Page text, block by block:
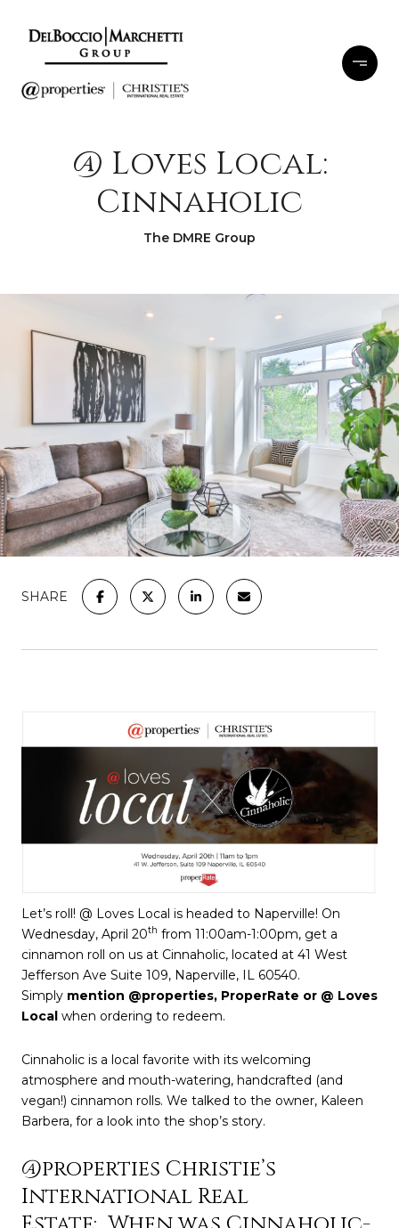
@ Loves Local:
Cinnaholic
The DMRE Group
SHARE
Let’s roll! @ Loves Local is headed to Naperville! On
Wednesday, April 20th from 11:00am-1:00pm, get a
cinnamon roll on us at Cinnaholic, located at 41 West
Jefferson Ave Suite 109, Naperville, IL 60540.
Simply mention @properties, ProperRate or @ Loves
Local when ordering to redeem.
Cinnaholic is a local favorite with its welcoming
atmosphere and mouth-watering, handcrafted (and
vegan!) cinnamon rolls. We talked to the owner, Kaleen
Barbera, for a look into the shop’s story.
@properties Christie’s
International Real